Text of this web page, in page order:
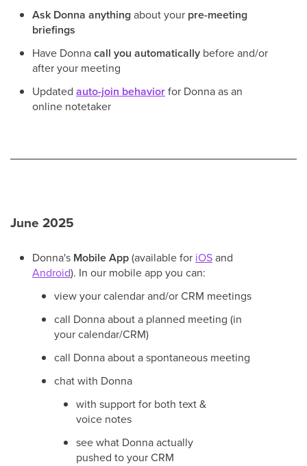
Ask Donna anythingabout your pre-meeting
briefings
Have Donnacall you automatically before and/or
after your meeting
Updated auto-join behaviorfor Donna as an
online notetaker
June 2025
Donna's Mobile App(available for iOSand
Android). In our mobile app you can:
view your calendar and/or CRM meetings
call Donna about a planned meeting (in
your calendar/CRM)
call Donna about a spontaneous meeting
chat with Donna
with support for both text &
voice notes
see what Donna actually
pushed to your CRM